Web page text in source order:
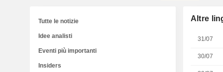
Altre
31/07
30/07
Tutte le notizie
Idee analisti
Eventi più importanti
Insiders